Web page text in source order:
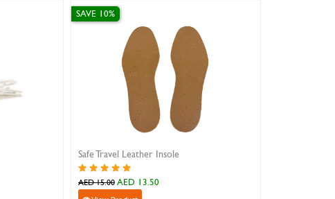
Safe Travel Leather Insole
SAVE 10%
AED 15.00 AED 13.50